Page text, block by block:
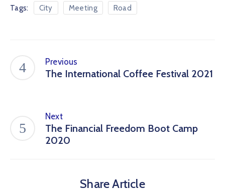
Tags: City Meeting Road
Previous
The International Coffee Festival 2021
Next
The Financial Freedom Boot Camp
2020
Share Article